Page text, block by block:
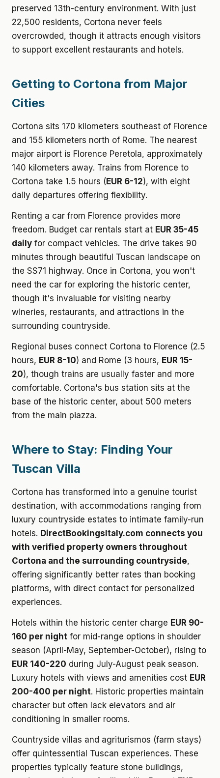
preserved 13th-century environment. With just
22,500 residents, Cortona never feels
overcrowded, though it attracts enough visitors
to support excellent restaurants and hotels.
Getting to Cortona from Major
Cities
Cortona sits 170 kilometers southeast of Florence
and 155 kilometers north of Rome. The nearest
major airport is Florence Peretola, approximately
140 kilometers away. Trains from Florence to
Cortona take 1.5 hours ( EUR 6-12), with eight
daily departures offering flexibility.
Renting a car from Florence provides more
freedom. Budget car rentals start at EUR 35-45
daily for compact vehicles. The drive takes 90
minutes through beautiful Tuscan landscape on
the SS71 highway. Once in Cortona, you won't
need the car for exploring the historic center,
though it's invaluable for visiting nearby
wineries, restaurants, and attractions in the
surrounding countryside.
Regional buses connect Cortona to Florence (2.5
hours, EUR 8-10) and Rome (3 hours, EUR 15-
20), though trains are usually faster and more
comfortable. Cortona's bus station sits at the
base of the historic center, about 500 meters
from the main piazza.
Where to Stay: Finding Your
Tuscan Villa
Cortona has transformed into a genuine tourist
destination, with accommodations ranging from
luxury countryside estates to intimate family-run
hotels. DirectBookingsItaly.com connects you
with verified property owners throughout
Cortona and the surrounding countryside,
offering significantly better rates than booking
platforms, with direct contact for personalized
experiences.
Hotels within the historic center charge EUR 90-
160 per night for mid-range options in shoulder
season (April-May, September-October), rising to
EUR 140-220 during July-August peak season.
Luxury hotels with views and amenities cost EUR
200-400 per night. Historic properties maintain
character but often lack elevators and air
conditioning in smaller rooms.
Countryside villas and agriturismos (farm stays)
offer quintessential Tuscan experiences. These
properties typically feature stone buildings,